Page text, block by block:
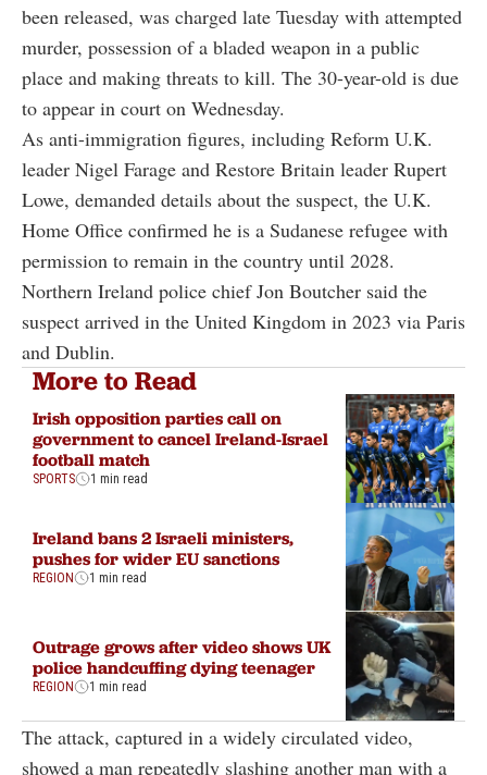
been released, was charged late Tuesday with attempted
murder, possession of a bladed weapon in a public
place and making threats to kill. The 30-year-old is due
to appear in court on Wednesday.
As anti-immigration figures, including Reform U.K.
leader Nigel Farage and Restore Britain leader Rupert
Lowe, demanded details about the suspect, the U.K.
Home Office confirmed he is a Sudanese refugee with
permission to remain in the country until 2028.
Northern Ireland police chief Jon Boutcher said the
suspect arrived in the United Kingdom in 2023 via Paris
and Dublin.
More to Read
Irish opposition parties call on
government to cancel Ireland-Israel
football match
SPORTS 1 min read
Ireland bans 2 Israeli ministers,
pushes for wider EU sanctions
REGION 1 min read
Outrage grows after video shows UK
police handcuffing dying teenager
REGION 1 min read
The attack, captured in a widely circulated video,
showed a man repeatedly slashing another man with a